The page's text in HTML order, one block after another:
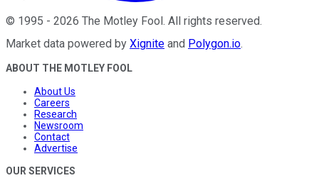
© 1995 - 2026 The Motley Fool . All rights reserved.
Market data powered by Xignite and Polygon.io.
ABOUT THE MOTLEY FOOL
About Us
Careers
Research
Newsroom
Contact
Advertise
OUR SERVICES